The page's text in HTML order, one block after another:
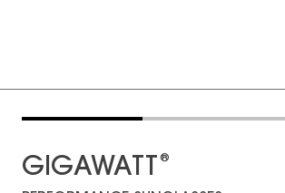
GIGAWATT ®